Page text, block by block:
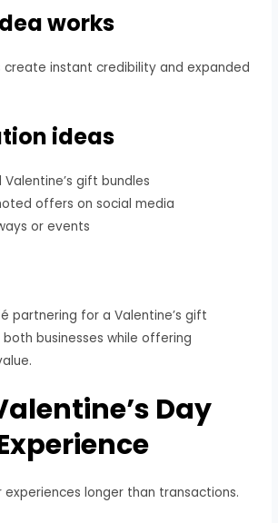
works
create instant credibility and expanded
ideas
gift bundles
offers on social media
or events
partnering for a Valentine’s gift
businesses while offering
Day
longer than transactions.